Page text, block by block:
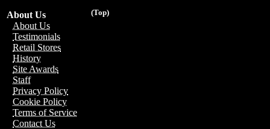
(Top)
About Us
About Us
Testimonials
Retail Stores
History
Site Awards
Staff
Privacy Policy
Cookie Policy
Terms of Service
Contact Us